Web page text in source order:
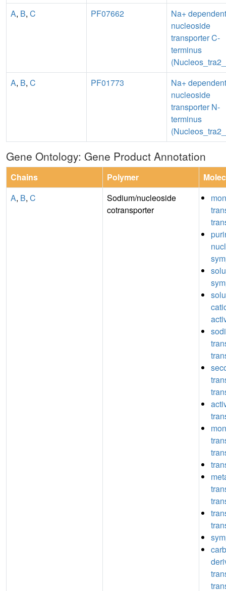
A, B, C PF07662
Na+ dependent
nucleoside
transporter C-
terminus
A, B, C PF01773
Na+ dependent
nucleoside
transporter N-
terminus
Gene Ontology: Gene Product Annotation
Chains Polymer
A, B, C
Sodium/nucleoside
cotransporter